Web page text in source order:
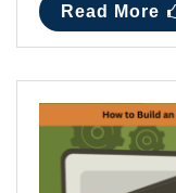
Read More